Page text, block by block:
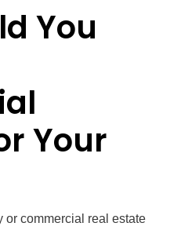
You
Your
or commercial real estate